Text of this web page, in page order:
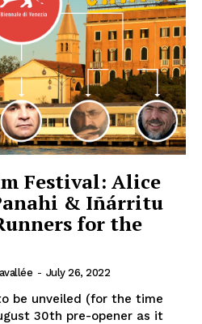
Festival: Alice
& Iñárritu
for the
- July 26, 2022
be unveiled (for the time
30th pre-opener as it